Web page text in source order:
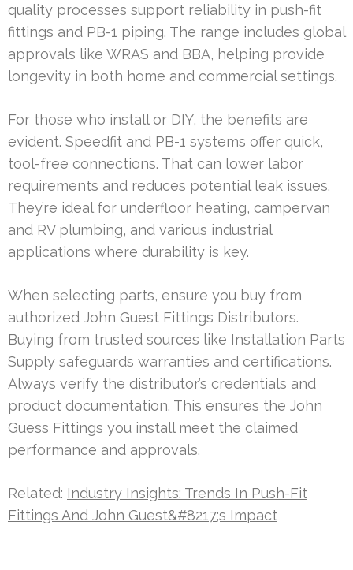
quality processes support reliability in push-fit
fittings and PB-1 piping. The range includes global
approvals like WRAS and BBA, helping provide
longevity in both home and commercial settings.
For those who install or DIY, the benefits are
evident. Speedfit and PB-1 systems offer quick,
tool-free connections. That can lower labor
requirements and reduces potential leak issues.
They’re ideal for underfloor heating, campervan
and RV plumbing, and various industrial
applications where durability is key.
When selecting parts, ensure you buy from
authorized John Guest Fittings Distributors.
Buying from trusted sources like Installation Parts
Supply safeguards warranties and certifications.
Always verify the distributor’s credentials and
product documentation. This ensures the John
Guess Fittings you install meet the claimed
performance and approvals.
Related: Industry Insights: Trends In Push-Fit
Fittings And John Guest&#8217;s Impact